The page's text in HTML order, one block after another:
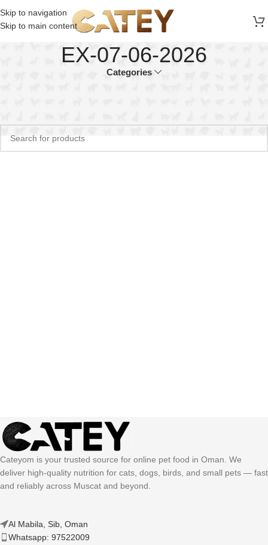
Skip to navigation
Skip to main content
EX-07-06-2026
Categories
Cateyom is your trusted source for online pet food in Oman. We
deliver high-quality nutrition for cats, dogs, birds, and small pets — fast
and reliably across Muscat and beyond.
Al Mabila, Sib, Oman
Whatsapp: 97522009